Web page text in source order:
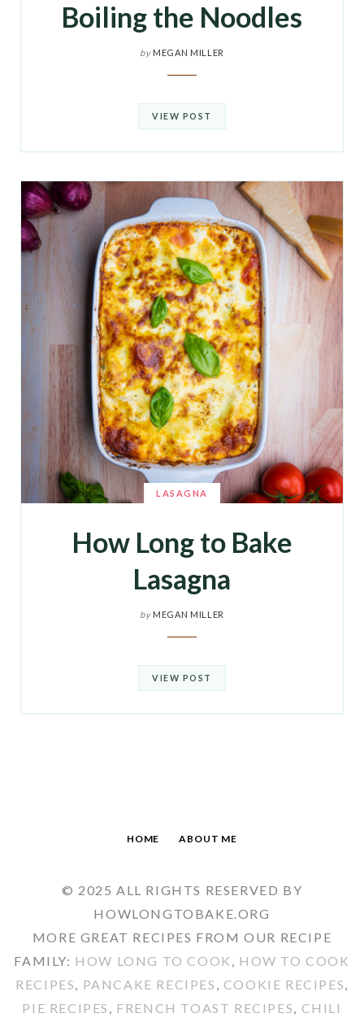
Boiling the Noodles
by MEGAN MILLER
VIEW POST
LASAGNA
How Long to Bake
Lasagna
by MEGAN MILLER
VIEW POST
HOME ABOUT ME
© 2025 ALL RIGHTS RESERVED BY
HOWLONGTOBAKE.ORG
MORE GREAT RECIPES FROM OUR RECIPE
FAMILY: HOW LONG TO COOK , HOW TO COOK
RECIPES, PANCAKE RECIPES , COOKIE RECIPES,
PIE RECIPES , FRENCH TOAST RECIPES, CHILI